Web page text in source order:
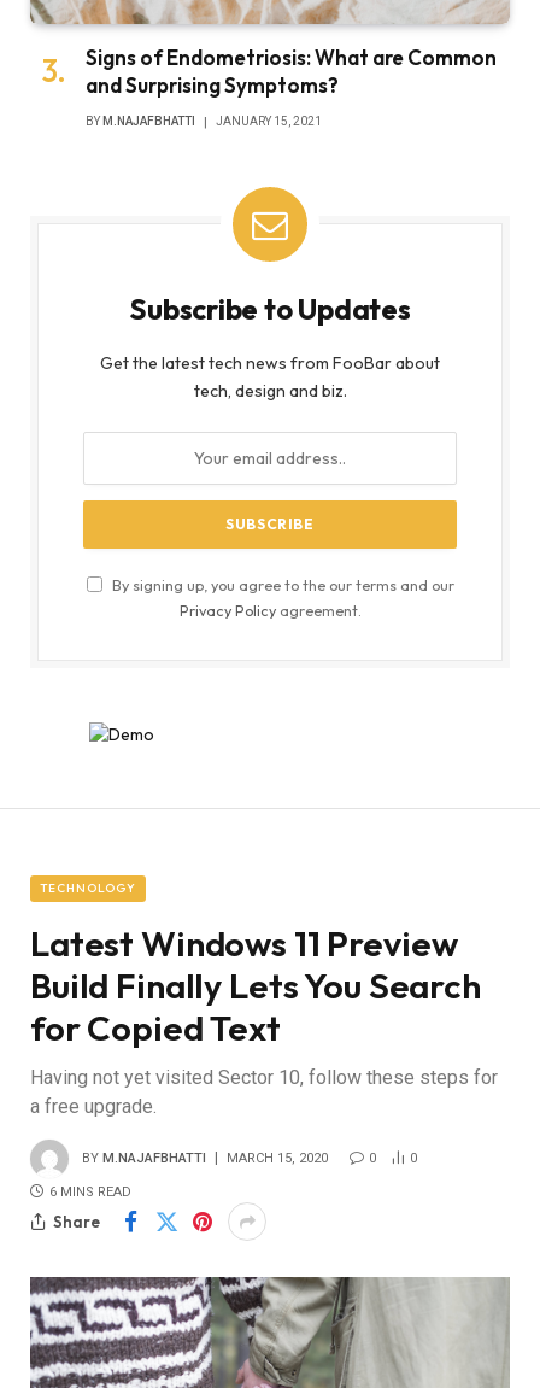
Signs of Endometriosis: What are Common
and Surprising Symptoms?
BY M.NAJAFBHATTI JANUARY 15, 2021
Subscribe to Updates
Get the latest tech news from FooBar about
tech, design and biz.
By signing up, you agree to the our terms and our
Privacy Policyagreement.
TECHNOLOGY
Latest Windows 11 Preview
Build Finally Lets You Search
for Copied Text
Having not yet visited Sector 10, follow these steps for
a free upgrade.
BY M.NAJAFBHATTI MARCH 15, 2020 0 0
6 MINS READ
Share